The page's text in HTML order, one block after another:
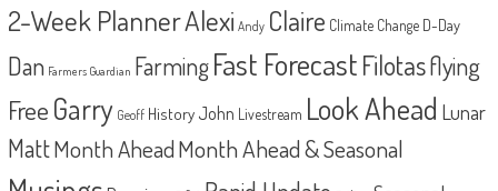
2-Week PlannerAlexi Andy Claire Climate Change D-Day
Dan Farmers Guardian FarmingFast ForecastFilotasflying
Free Garry Geoff History John Livestream Look Ahead Lunar
MattMonth AheadMonth Ahead & Seasonal